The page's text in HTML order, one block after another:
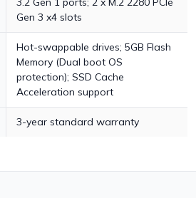
Gen 3 x4 slots
Hot-swappable drives; 5GB Flash
Memory (Dual boot OS
protection); SSD Cache
Acceleration support
3-year standard warranty